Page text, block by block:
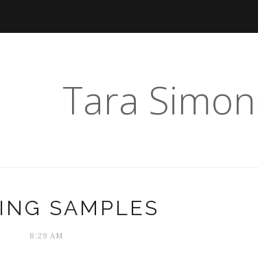
Tara
SAMPLES
8:29 AM